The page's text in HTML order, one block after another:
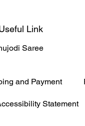
Link
Saree
and Payment
Statement